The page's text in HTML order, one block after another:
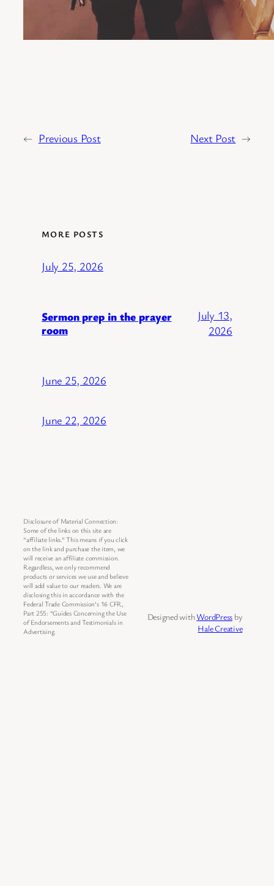
← Previous Post Next Post →
MORE POSTS
July 25, 2026
Sermon prep in the prayer
room
July 13,
2026
June 25, 2026
June 22, 2026
Disclosure of Material Connection:
Some of the links on this site are
“affiliate links.” This means if you click
on the link and purchase the item, we
will receive an affiliate commission.
Regardless, we only recommend
products or services we use and believe
will add value to our readers. We are
disclosing this in accordance with the
Federal Trade Commission’s 16 CFR,
Part 255: “Guides Concerning the Use
of Endorsements and Testimonials in
Advertising.
Designed withWordPress by
Hale Creative